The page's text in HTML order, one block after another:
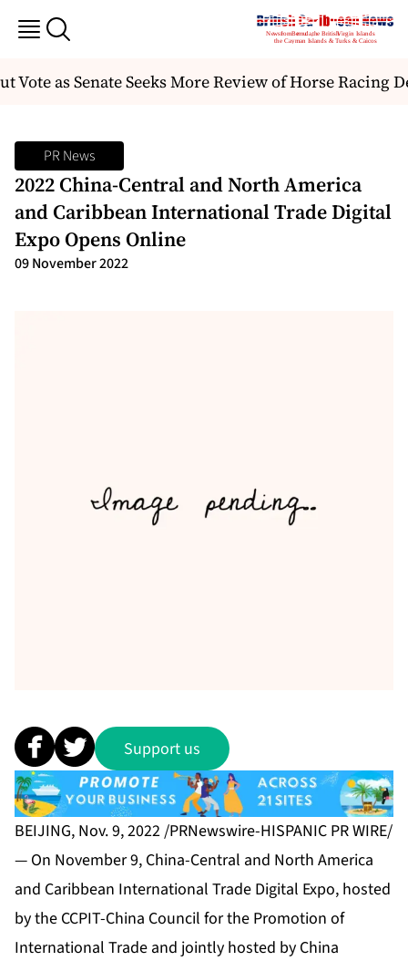
as Senate Seeks More Review of Horse Racing
PR News
2022 China-Central and North America
and Caribbean International Trade Digital
Expo Opens Online
09 November 2022
Support us
BEIJING, Nov. 9, 2022 /PRNewswire-HISPANIC PR WIRE/
— On November 9, China-Central and North America
and Caribbean International Trade Digital Expo, hosted
by the CCPIT-China Council for the Promotion of
International Trade and jointly hosted by China